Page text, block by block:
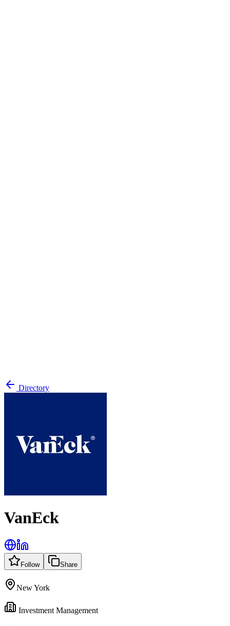
Directory
VanEck
Follow Share
New York
Investment Management